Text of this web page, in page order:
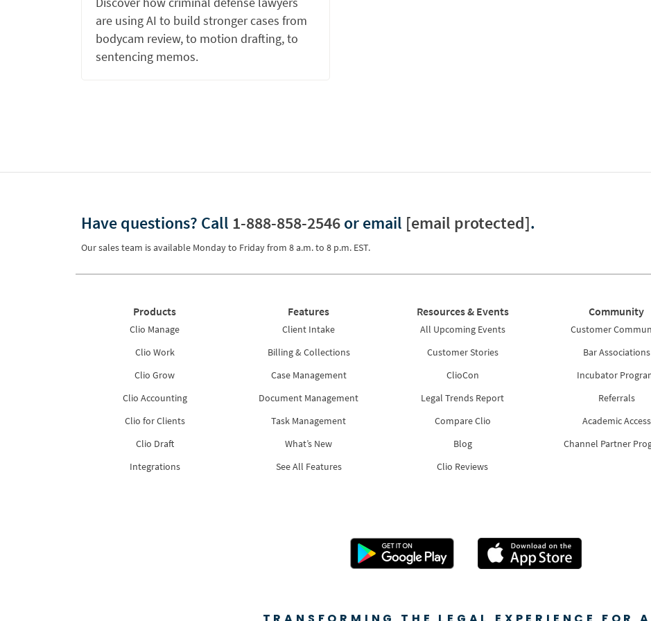
are using AI to build stronger cases from
bodycam review, to motion drafting, to
sentencing memos.
Have questions? Call 1-888-858-2546or email [email protected].
Our sales team is available Monday to Friday from 8 a.m. to 8 p.m. EST.
Products
Clio Manage
Clio Work
Clio Grow
Clio Accounting
Clio for Clients
Clio Draft
Integrations
Features
Client Intake
Billing & Collections
Case Management
Document Management
Task Management
What’s New
See All Features
Resources & Events
All Upcoming Events
Customer Stories
ClioCon
Legal Trends Report
Compare Clio
Blog
Clio Reviews
Community
Customer
Bar Associations
Incubator
Referrals
Academic Access
Channel Partner